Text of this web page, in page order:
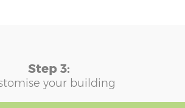
Step 3:
your building